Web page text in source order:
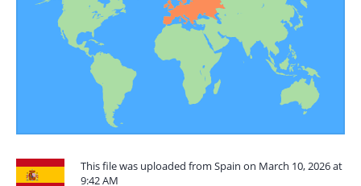
This file was uploaded from Spain on March 10, 2026 at
9:42 AM